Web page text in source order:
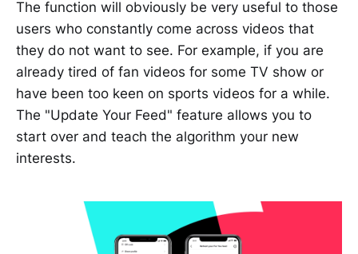
The function will obviously be very useful to those
users who constantly come across videos that
they do not want to see. For example, if you are
already tired of fan videos for some TV show or
have been too keen on sports videos for a while.
The "Update Your Feed" feature allows you to
start over and teach the algorithm your new
interests.